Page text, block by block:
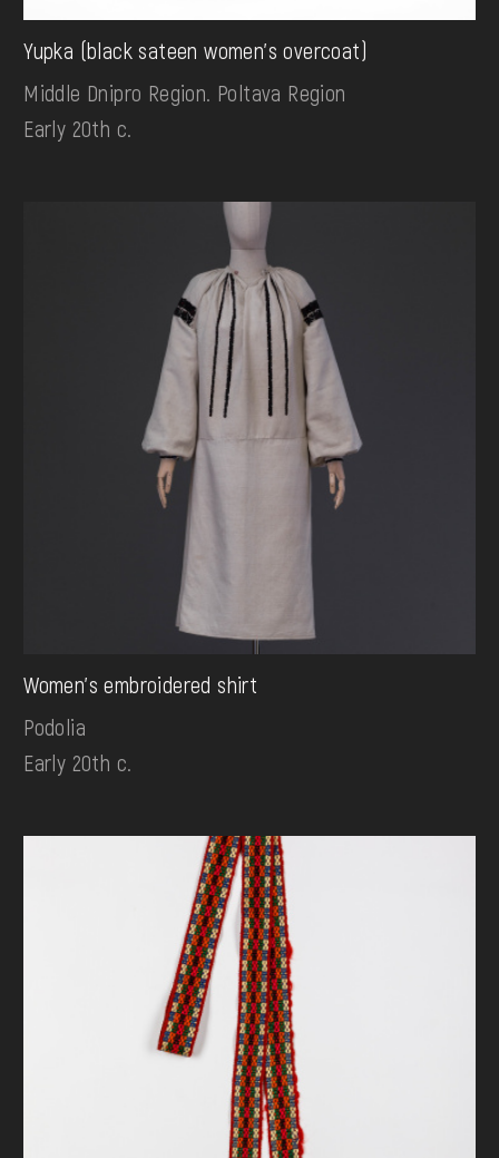
Yupka (black sateen women's overcoat)
Middle Dnipro Region. Poltava Region
Early 20th c.
Women's embroidered shirt
Podolia
Early 20th c.